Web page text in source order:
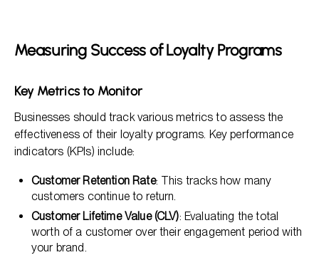
Measuring Success of Loyalty Programs
Key Metrics to Monitor
Businesses should track various metrics to assess the
effectiveness of their loyalty programs. Key performance
indicators (KPIs) include:
Customer Retention Rate: This tracks how many
customers continue to return.
Customer Lifetime Value (CLV): Evaluating the total
worth of a customer over their engagement period with
your brand.